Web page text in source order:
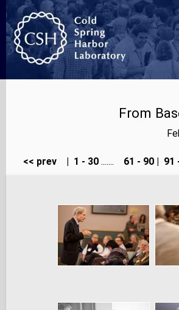
From
<< prev 1 - 30 ....... 61 - 90 91